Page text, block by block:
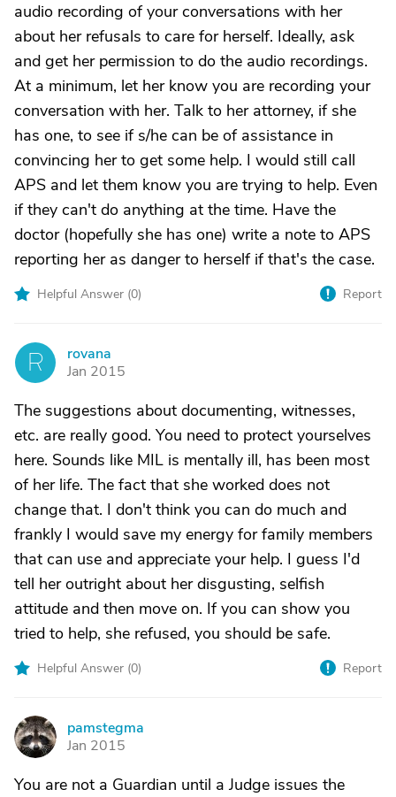
audio recording of your conversations with her
about her refusals to care for herself. Ideally, ask
and get her permission to do the audio recordings.
At a minimum, let her know you are recording your
conversation with her. Talk to her attorney, if she
has one, to see if s/he can be of assistance in
convincing her to get some help. I would still call
APS and let them know you are trying to help. Even
if they can't do anything at the time. Have the
doctor (hopefully she has one) write a note to APS
reporting her as danger to herself if that's the case.
Helpful Answer (0) Report
R
rovana
Jan 2015
The suggestions about documenting, witnesses,
etc. are really good. You need to protect yourselves
here. Sounds like MIL is mentally ill, has been most
of her life. The fact that she worked does not
change that. I don't think you can do much and
frankly I would save my energy for family members
that can use and appreciate your help. I guess I'd
tell her outright about her disgusting, selfish
attitude and then move on. If you can show you
tried to help, she refused, you should be safe.
Helpful Answer (0) Report
P
pamstegma
Jan 2015
You are not a Guardian until a Judge issues the